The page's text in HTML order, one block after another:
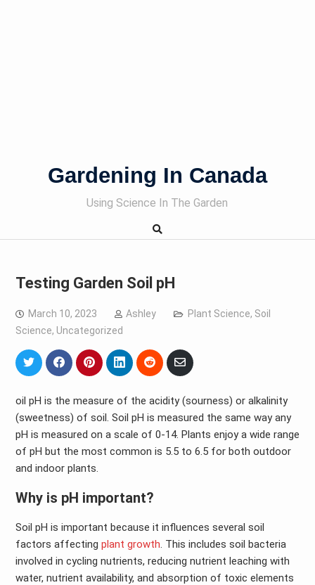
Gardening In Canada
Using Science In The Garden
Testing Garden Soil pH
March 10, 2023 Ashley Plant Science, Soil
Science, Uncategorized
Share
on
Share
on
Share
on
Share
on
Share
on
Share
via
oil pH is the measure of the acidity (sourness) or alkalinity
(sweetness) of soil. Soil pH is measured the same way any
pH is measured on a scale of 0-14. Plants enjoy a wide range
of pH but the most common is 5.5 to 6.5 for both outdoor
and indoor plants.
Why is pH important?
Soil pH is important because it influences several soil
factors affecting plant growth. This includes soil bacteria
involved in cycling nutrients, reducing nutrient leaching with
water, nutrient availability, and absorption of toxic elements